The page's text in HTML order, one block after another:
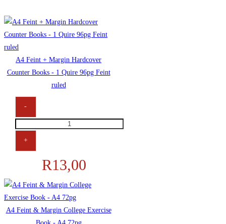
A4 Feint + Margin Hardcover
Counter Books - 1 Quire 96pg Feint
ruled
-
+
R13,00
A4 Feint & Margin College Exercise